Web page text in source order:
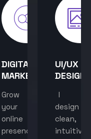
DIGITAL
MARKETING
Grow
your
online
presence
UI/UX
DESIGN
I
design
clean,
intuitive